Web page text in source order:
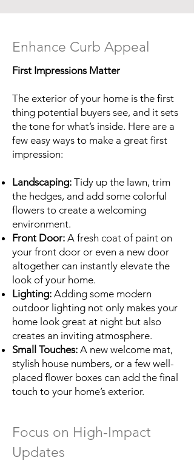
Enhance Curb Appeal
First Impressions Matter
The exterior of your home is the first
thing potential buyers see, and it sets
the tone for what’s inside. Here are a
few easy ways to make a great first
impression:
Landscaping: Tidy up the lawn, trim
the hedges, and add some colorful
flowers to create a welcoming
environment.
Front Door: A fresh coat of paint on
your front door or even a new door
altogether can instantly elevate the
look of your home.
Lighting: Adding some modern
outdoor lighting not only makes your
home look great at night but also
creates an inviting atmosphere.
Small Touches: A new welcome mat,
stylish house numbers, or a few well-
placed flower boxes can add the final
touch to your home’s exterior.
Focus on High-Impact
Updates